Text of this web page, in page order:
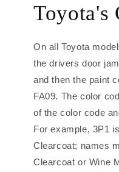
Toyota's
On all Toyota
the drivers door
and then the paint
FA09. The color
of the color code
For example, 3P1
Clearcoat; names
Clearcoat or Wine